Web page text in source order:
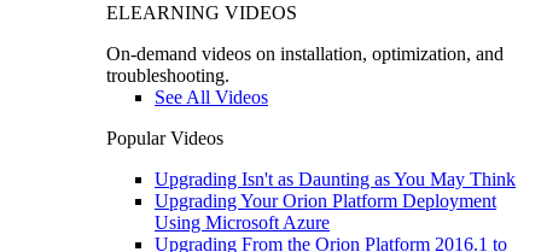
ELEARNING VIDEOS
On-demand videos on installation, optimization, and
troubleshooting.
See All Videos
Popular Videos
Upgrading Isn't as Daunting as You May Think
Upgrading Your Orion Platform Deployment
Using Microsoft Azure
Upgrading From the Orion Platform 2016.1 to